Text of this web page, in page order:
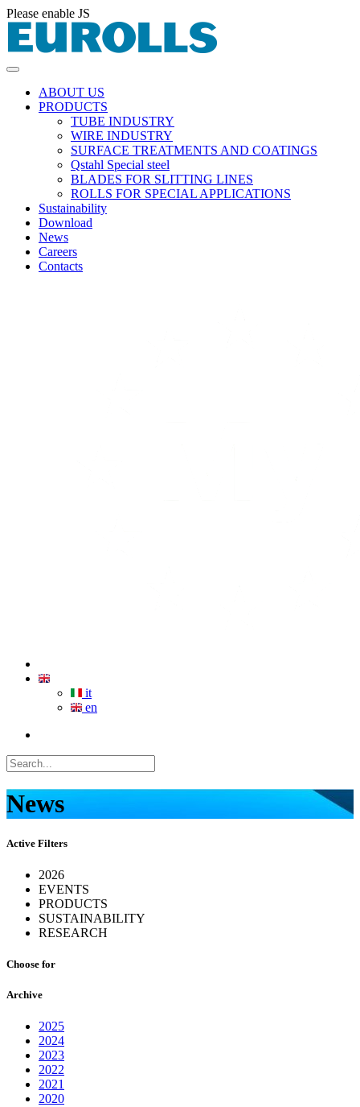
Please enable JS
ABOUT US
PRODUCTS
TUBE INDUSTRY
WIRE INDUSTRY
SURFACE TREATMENTS AND COATINGS
Qstahl Special steel
BLADES FOR SLITTING LINES
ROLLS FOR SPECIAL APPLICATIONS
Sustainability
Download
News
Careers
Contacts
it
en
News
Active Filters
2026
EVENTS
PRODUCTS
SUSTAINABILITY
RESEARCH
Choose for
Archive
2025
2024
2023
2022
2021
2020